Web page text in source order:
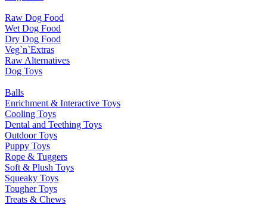
Raw Dog Food
Wet Dog Food
Dry Dog Food
Veg`n`Extras
Raw Alternatives
Dog Toys
Balls
Enrichment & Interactive Toys
Cooling Toys
Dental and Teething Toys
Outdoor Toys
Puppy Toys
Rope & Tuggers
Soft & Plush Toys
Squeaky Toys
Tougher Toys
Treats & Chews